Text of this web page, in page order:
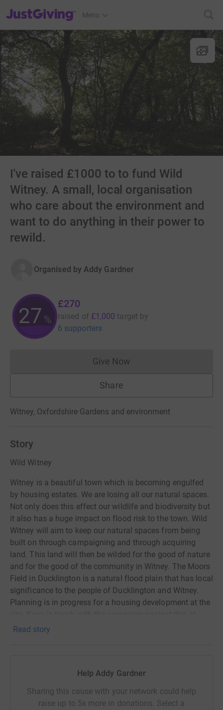
JustGiving’s homepage
Menu
I've raised £1000 to to fund Wild
Witney. A small, local organisation
who care about the environment and
want to do anything in their power to
rewild.
Organised by Addy Gardner
27 %
£270
raised of £1,000 target by
6 supporters
Give NowDonations cannot currently
Share
Witney, Oxfordshire·Gardens and environment
Story
Wild Witney
Witney is a beautiful town which is becoming engulfed
by housing estates. We are losing all our natural spaces.
Not only does this effect our wildlife and biodiversity but
it also has a huge impact on flood risk to the town. Wild
Witney will aim to keep our natural spaces from being
built on through campaigning and through acquiring
land. This land will then be wilded for the good of nature
and for the good of the community in Witney. The Moors
Field in Ducklington is a natural flood plain that has local
significance to the people of Ducklington and Witney.
Planning is in progress for a housing development at the
SAD Ducklington on Facebook. Lets help this, and other
Petition against Moors development
Read story
Help Addy Gardner
Sharing this cause with your network could help
raise up to 5x more in donations. Select a